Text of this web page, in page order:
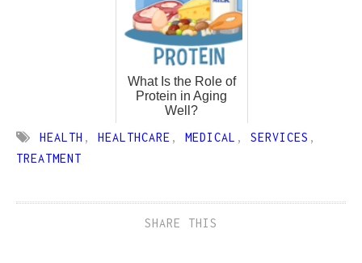
What Is the Role of
Protein in Aging
Well?
HEALTH , HEALTHCARE , MEDICAL , SERVICES ,
TREATMENT
SHARE THIS